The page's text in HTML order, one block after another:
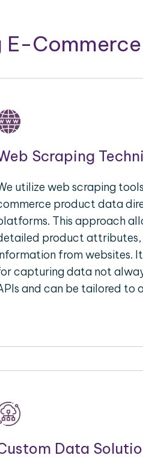
Scraping
utilize web scraping
product data
This approach
product attributes,
from websites.
capturing data not
and can be tailored to
Data